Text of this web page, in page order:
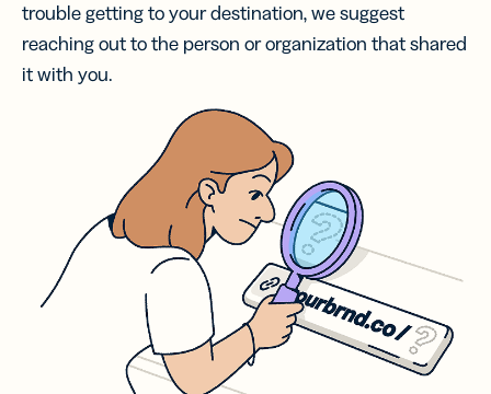
trouble getting to your destination, we suggest
reaching out to the person or organization that shared
it with you.